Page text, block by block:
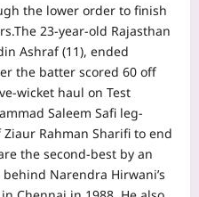
the lower order to finish
The 23-year-old Rajasthan
Ashraf (11), ended
the batter scored 60 off
wicket haul on Test
Saleem Safi leg-
Rahman Sharifi to end
the second-best by an
Narendra Hirwani’s